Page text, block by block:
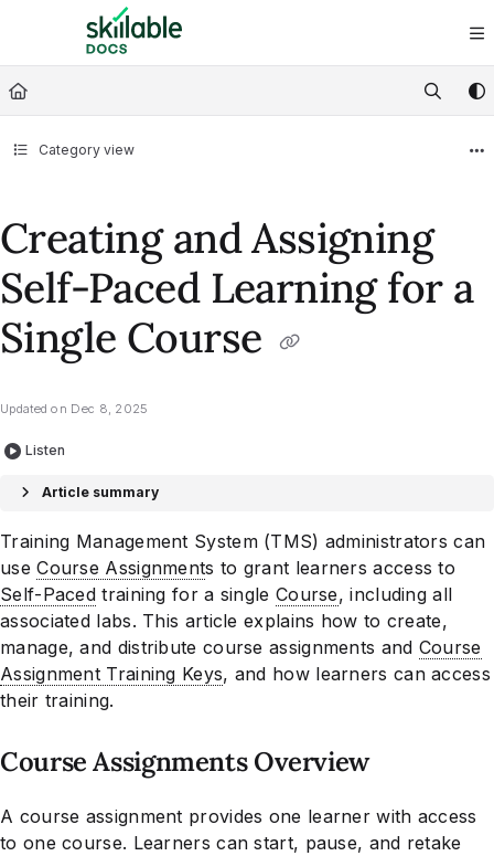
Documentation Index
Fetch the complete documentation index at: https://docs.skillable.com/
Category view
Creating and Assigning
Self-Paced Learning for a
Single Course
Updated on Dec 8, 2025
Listen
Article summary
Training Management System (TMS) administrators can
useCourse Assignments to grant learners access to
Self-Paced training for a single Course, including all
associated labs. This article explains how to create,
manage, and distribute course assignments and Course
Assignment Training Keys, and how learners can access
their training.
Course Assignments Overview
A course assignment provides one learner with access
to one course. Learners can start, pause, and retake